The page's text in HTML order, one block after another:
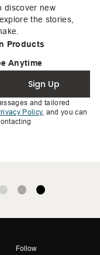
discover new
the stories,
Products
Anytime
Sign Up
and tailored
Policy, and you can
Follow